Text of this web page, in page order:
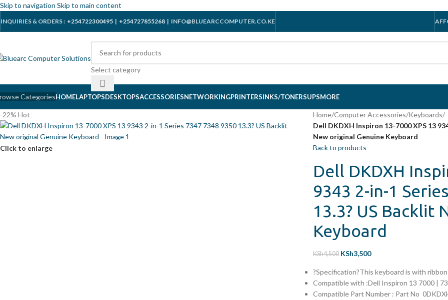
Skip to navigation Skip to main content
INQUIRIES & ORDERS : +254722300495 | +254727855268 | INFO@BLUEARCCOMPUTER.CO.KE
Select category
CategoriesHOMELAPTOPSDESKTOPSACCESSORIESNETWORKINGPRINTERSINKS/TONERSUPSMORE
-22% Hot
Click to enlarge
Home/Computer Accessories/Keyboards/
Dell DKDXH Inspiron 13-7000 XPS 13
New original Genuine Keyboard
Back to products
Dell DKDXH
9343 2-in-1
13.3? US Backlit
Keyboard
KSh4,500 KSh3,500
?Specification?This keyboard is with
Compatible with :Dell Inspiron 13 7000 |
Compatible Part Number : Part No